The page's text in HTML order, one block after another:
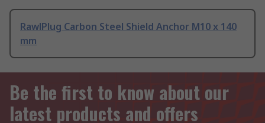
RawlPlug Carbon Steel Shield Anchor M10 x 140
mm
Be the first to know about our
latest products and offers